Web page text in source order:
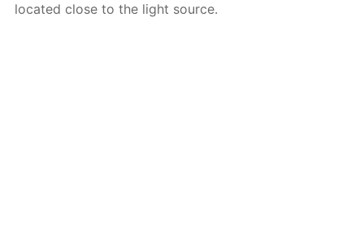
located close to the light source.